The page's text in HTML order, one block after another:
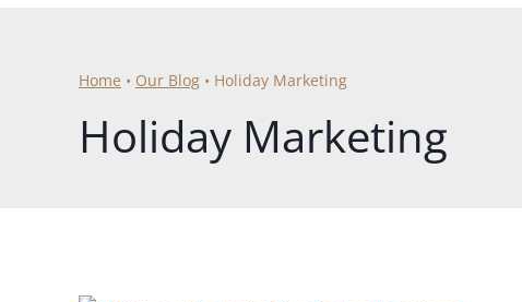
Home • Our Blog • Holiday Marketing
Holiday Marketing